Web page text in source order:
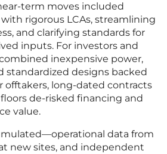
term moves included
rigorous LCAs, streamlining
and clarifying standards for
inputs. For investors and
inexpensive power,
standardized designs backed
offtakers, long-dated contracts
de-risked financing and
value.
data from
new sites, and independent